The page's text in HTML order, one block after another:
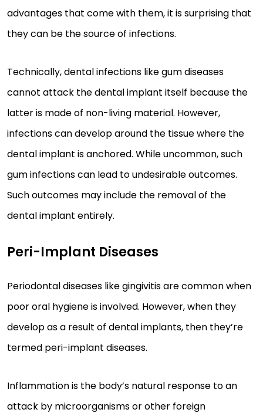
advantages that come with them, it is surprising that
they can be the source of infections.
Technically, dental infections like gum diseases
cannot attack the dental implant itself because the
latter is made of non-living material. However,
infections can develop around the tissue where the
dental implant is anchored. While uncommon, such
gum infections can lead to undesirable outcomes.
Such outcomes may include the removal of the
dental implant entirely.
Peri-Implant Diseases
Periodontal diseases like gingivitis are common when
poor oral hygiene is involved. However, when they
develop as a result of dental implants, then they’re
termed peri-implant diseases.
Inflammation is the body’s natural response to an
attack by microorganisms or other foreign